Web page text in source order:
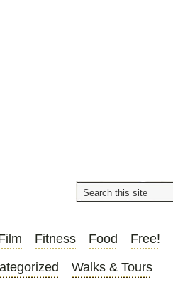
Fitness Food Free!
Walks & Tours